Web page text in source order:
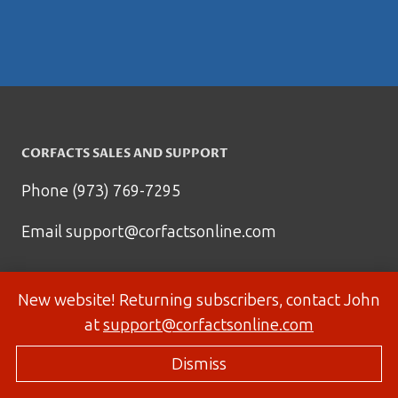
New website! Returning subscribers, contact John
atsupport@corfactsonline.com
Dismiss
CORFACTS SALES AND SUPPORT
Phone (973) 769-7295
Emailsupport@corfactsonline.com
© 2026 Corfactsonline.com - Site byPanda Technology Group, Inc.